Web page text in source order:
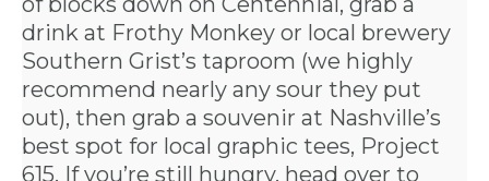
drink at Frothy Monkey or local brewery
Southern Grist’s taproom (we highly
recommend nearly any sour they put
out), then grab a souvenir at Nashville’s
best spot for local graphic tees, Project
615. If you’re still hungry, head over to